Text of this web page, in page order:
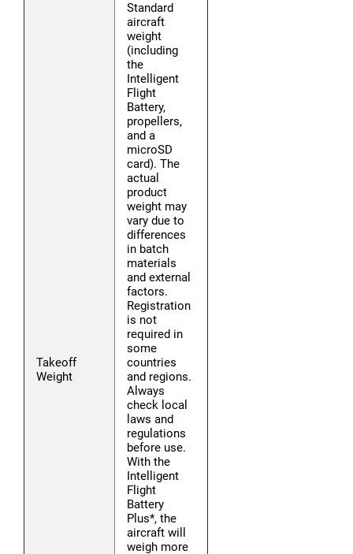
Takeoff
Weight
Standard
aircraft
weight
(including
the
Intelligent
Flight
Battery,
propellers,
and a
microSD
card). The
actual
product
weight may
vary due to
differences
in batch
materials
and external
factors.
Registration
is not
required in
some
countries
and regions.
Always
check local
laws and
regulations
before use.
With the
Intelligent
Flight
Battery
Plus*, the
aircraft will
weigh more